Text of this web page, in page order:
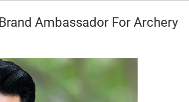
Ambassador For Archery